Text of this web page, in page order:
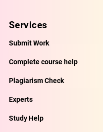
Services
Submit Work
Complete course help
Plagiarism Check
Experts
Study Help